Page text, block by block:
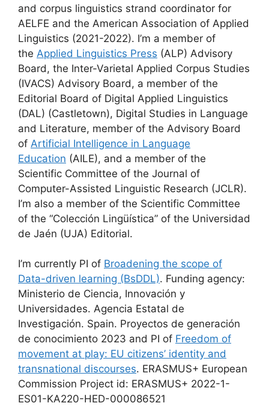
and corpus linguistics strand coordinator for
AELFE and the American Association of Applied
Linguistics (2021-2022). I’m a member of
the Applied Linguistics Press (ALP) Advisory
Board, the Inter-Varietal Applied Corpus Studies
(IVACS) Advisory Board, a member of the
Editorial Board of Digital Applied Linguistics
(DAL) (Castletown), Digital Studies in Language
and Literature, member of the Advisory Board
of Artificial Intelligence in Language
Education (AILE), and a member of the
Scientific Committee of the Journal of
Computer-Assisted Linguistic Research (JCLR).
I’m also a member of the Scientific Committee
of the “Colección Lingüística” of the Universidad
de Jaén (UJA) Editorial.
I’m currently PI of Broadening the scope of
Data-driven learning (BsDDL). Funding agency:
Ministerio de Ciencia, Innovación y
Universidades. Agencia Estatal de
Investigación. Spain. Proyectos de generación
de conocimiento 2023 and PI of Freedom of
movement at play: EU citizens’ identity and
transnational discourses. ERASMUS+ European
Commission Project id: ERASMUS+ 2022-1-
ES01-KA220-HED-000086521